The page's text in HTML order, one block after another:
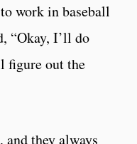
work in baseball
“Okay, I’ll do
figure out the
they always